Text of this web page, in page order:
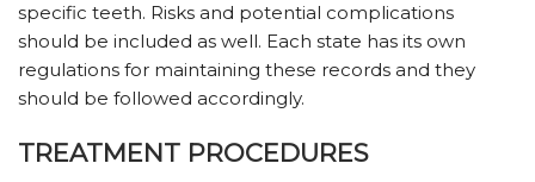
specific teeth. Risks and potential complications
should be included as well. Each state has its own
regulations for maintaining these records and they
should be followed accordingly.
TREATMENT PROCEDURES